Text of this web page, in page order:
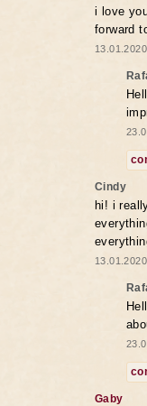
i love
forward
Cindy
hi! i
Gaby